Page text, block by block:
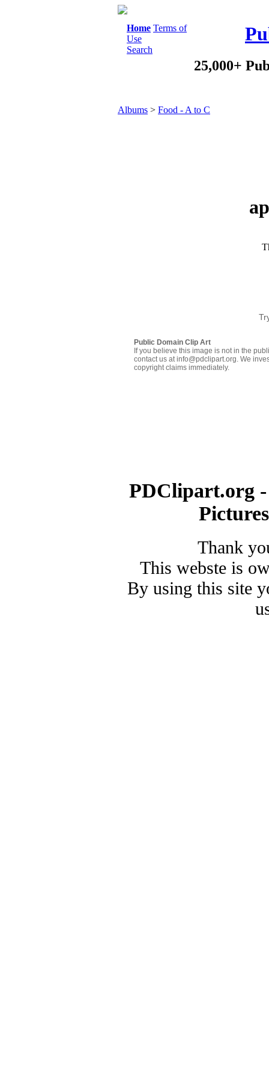
Home Terms of
Use
Search
25,000+
Albums > Food - A to C
Public Domain Clip Art
If you believe this image is not in the
contact us at info@pdclipart.org. We
copyright claims immediately.
PDClipart.org
Thank
This webste is
By using this site